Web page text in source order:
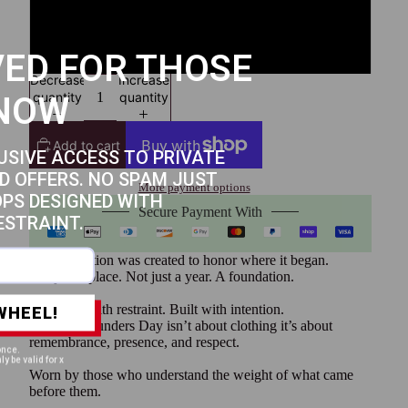
Decrease
quantity
Increase
quantity
Add to cart
More payment options
Secure Payment With
This collection was created to honor where it began.
Not just a place. Not just a year. A foundation.
Designed with restraint. Built with intention.
Because Founders Day isn’t about clothing it’s about
remembrance, presence, and respect.
Worn by those who understand the weight of what came
before them.
FOR THOSE
ACCESS TO PRIVATE
OFFERS. NO SPAM JUST
DESIGNED WITH
be valid for x